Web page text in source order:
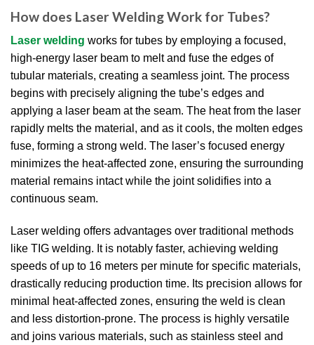
How does Laser Welding Work for Tubes?
Laser welding works for tubes by employing a focused,
high-energy laser beam to melt and fuse the edges of
tubular materials, creating a seamless joint. The process
begins with precisely aligning the tube’s edges and
applying a laser beam at the seam. The heat from the laser
rapidly melts the material, and as it cools, the molten edges
fuse, forming a strong weld. The laser’s focused energy
minimizes the heat-affected zone, ensuring the surrounding
material remains intact while the joint solidifies into a
continuous seam.
Laser welding offers advantages over traditional methods
like TIG welding. It is notably faster, achieving welding
speeds of up to 16 meters per minute for specific materials,
drastically reducing production time. Its precision allows for
minimal heat-affected zones, ensuring the weld is clean
and less distortion-prone. The process is highly versatile
and joins various materials, such as stainless steel and